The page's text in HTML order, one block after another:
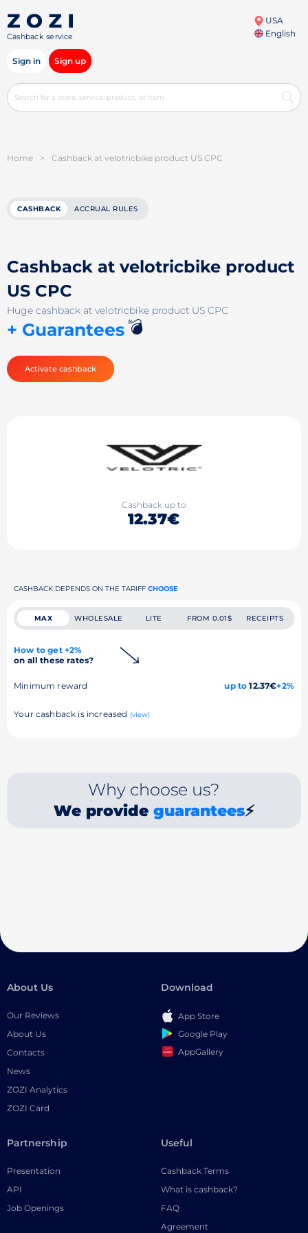
Cashback service
USA
English
Sign in Sign up
Home > Cashback at velotricbike product US CPC
CASHBACK ACCRUAL RULES
Cashback at velotricbike product
US CPC
Huge cashback at velotricbike product US CPC
+ Guarantees💣
Activate cashback
Cashback up to
12.37€
CASHBACK DEPENDS ON THE TARIFF CHOOSE
MAX WHOLESALE LITE FROM 0.01$ RECEIPTS
How to get +2%
on all these rates?
Minimum reward up to 12.37€+2%
Your cashback is increased (view)
Why choose us?
We provide guarantees⚡
About Us
Our Reviews
About Us
Contacts
News
ZOZI Analytics
ZOZI Card
Download
App Store
Google Play
AppGallery
Partnership
Presentation
API
Job Openings
Useful
Cashback Terms
What is cashback?
FAQ
Agreement